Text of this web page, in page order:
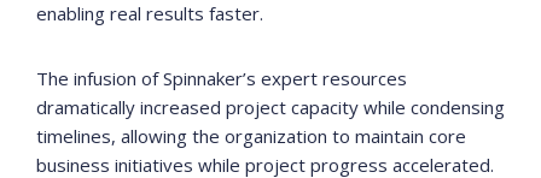
enabling real results faster.
The infusion of Spinnaker’s expert resources
dramatically increased project capacity while condensing
timelines, allowing the organization to maintain core
business initiatives while project progress accelerated.